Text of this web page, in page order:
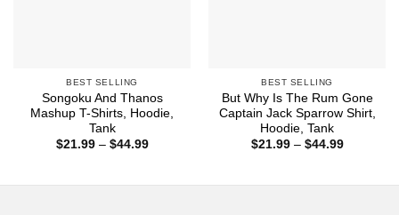
BEST SELLING
Songoku And Thanos
Mashup T-Shirts, Hoodie,
Tank
$21.99 – $44.99Price
BEST SELLING
But Why Is The Rum Gone
Captain Jack Sparrow Shirt,
Hoodie, Tank
$21.99 – $44.99Price